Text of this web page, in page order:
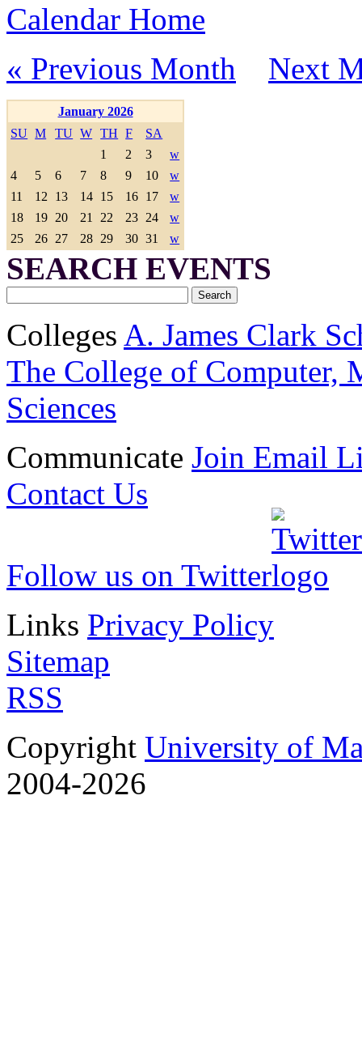
Calendar Home
« Previous Month
Next
January 2026
SU M TU W TH F
SA
1
2 3
w
4
5 6 7 8 9 10
w
11
12 13 14 15 16 17
w
18
19 20 21 22 23 24
w
25
26 27 28 29 30 31 w
SEARCH EVENTS
Colleges A. James Clark
The College of Computer,
Sciences
Communicate Join Email
Contact Us
Follow us on Twitter
Links Privacy Policy
Sitemap
RSS
Copyright University of
2004-2026